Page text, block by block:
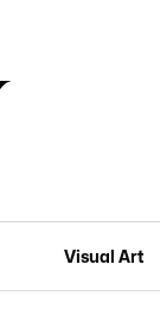
Visual Art